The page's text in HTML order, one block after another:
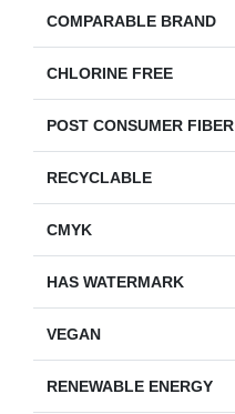
COMPARABLE BRAND
CHLORINE FREE
POST CONSUMER FIBER
RECYCLABLE
CMYK
HAS WATERMARK
VEGAN
RENEWABLE ENERGY